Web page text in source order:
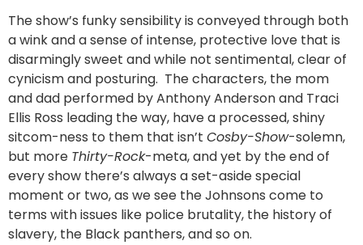
The show’s funky sensibility is conveyed through both
a wink and a sense of intense, protective love that is
disarmingly sweet and while not sentimental, clear of
cynicism and posturing. The characters, the mom
and dad performed by Anthony Anderson and Traci
Ellis Ross leading the way, have a processed, shiny
sitcom-ness to them that isn’t Cosby-Show-solemn,
but more Thirty-Rock-meta, and yet by the end of
every show there’s always a set-aside special
moment or two, as we see the Johnsons come to
terms with issues like police brutality, the history of
slavery, the Black panthers, and so on.